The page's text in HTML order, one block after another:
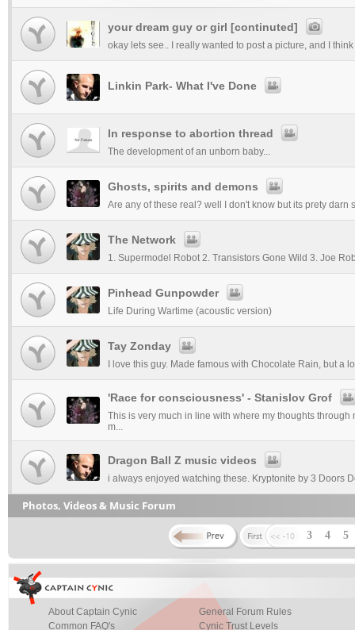
your dream guy or girl [continuted]
okay lets see.. I really wanted to post a picture, and I
Linkin Park- What I've Done
In response to abortion thread
The development of an unborn baby...
Ghosts, spirits and demons
Are any of these real? well I don't know but its prety darn
The Network
1. Supermodel Robot 2. Transistors Gone Wild 3. Joe
Pinhead Gunpowder
Life During Wartime (acoustic version)
Tay Zonday
I love this guy. Made famous with Chocolate Rain, but a
'Race for consciousness' - Stanislov Grof
This is very much in line with where my thoughts
m...
Dragon Ball Z music videos
i always enjoyed watching these. Kryptonite by 3 Doors
Photos, Videos & Music Forum
3 4 5
About Captain Cynic
Common FAQ's
General Forum Rules
Cynic Trust Levels